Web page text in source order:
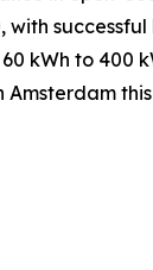
kWh to 400